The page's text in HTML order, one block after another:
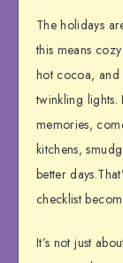
The holidays
this means
hot cocoa,
twinkling lights.
memories,
kitchens,
better
checklist
It’s not just